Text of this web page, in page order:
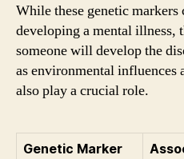
While these genetic markers
developing a mental illness,
someone will develop the
as environmental influences
also play a crucial role.
Genetic Marker